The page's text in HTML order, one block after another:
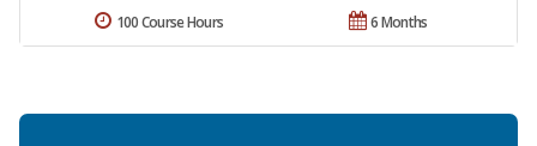
6 Months
100 Course Hours